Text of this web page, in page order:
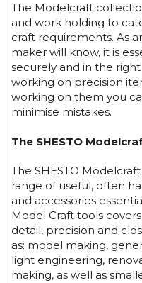
The Modelcraft
and work holding to
craft requirements. As
maker will know, it is
securely and in the
working on precision
working on them you
minimise mistakes.
The SHESTO
The SHESTO
range of useful, often
and accessories
Model Craft tools
detail, precision and
as: model making,
light engineering,
making, as well as